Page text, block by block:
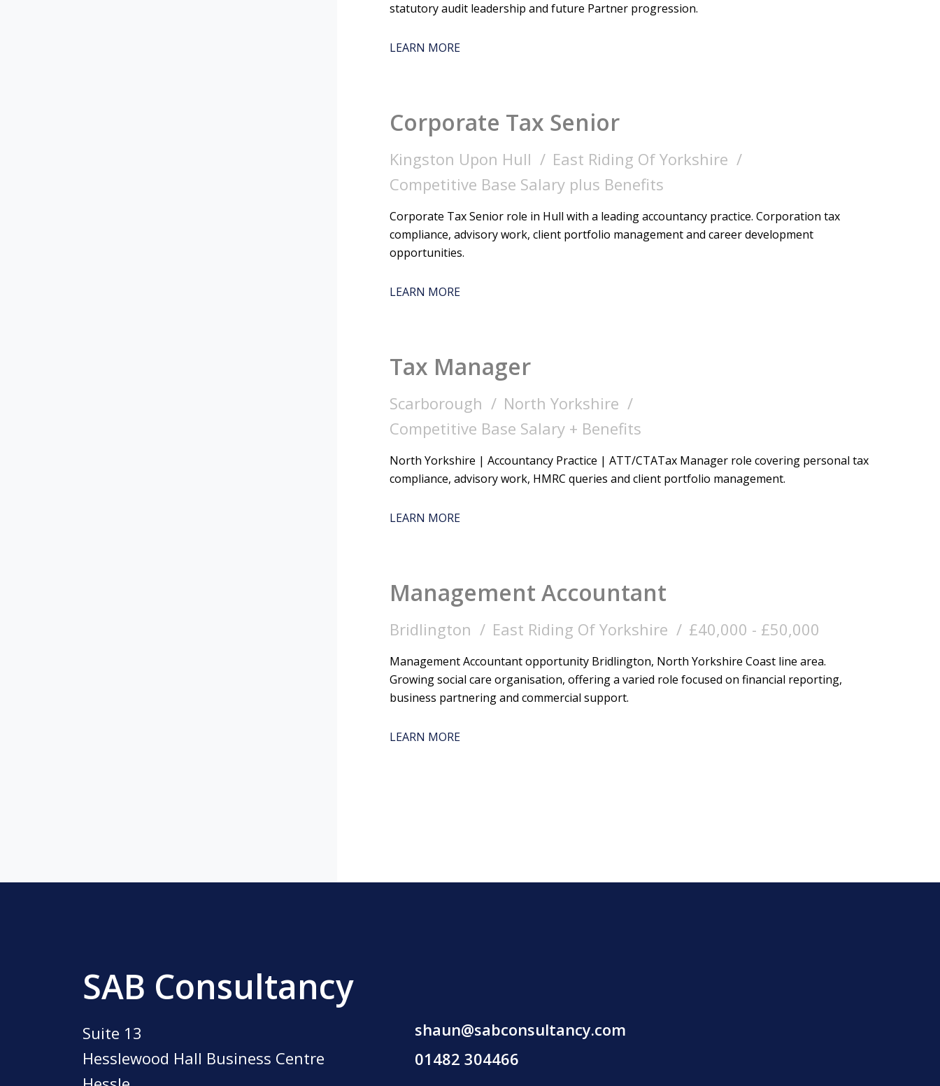
statutory audit leadership and future Partner progression.
LEARN MORE
Corporate Tax Senior
Kingston Upon Hull
East Riding Of Yorkshire
Competitive Base Salary plus Benefits
Corporate Tax Senior role in Hull with a leading accountancy practice. Corporation tax
compliance, advisory work, client portfolio management and career development
opportunities.
LEARN MORE
Tax Manager
Scarborough
North Yorkshire
Competitive Base Salary + Benefits
North Yorkshire | Accountancy Practice | ATT/CTA Tax Manager role covering personal tax
compliance, advisory work, HMRC queries and client portfolio management.
LEARN MORE
Management Accountant
Bridlington East Riding Of Yorkshire £40,000 - £50,000
Management Accountant opportunity Bridlington, North Yorkshire Coast line area.
Growing social care organisation, offering a varied role focused on financial reporting,
business partnering and commercial support.
LEARN MORE
SAB Consultancy
Suite 13
Hesslewood Hall Business Centre
shaun@sabconsultancy.com
01482 304466